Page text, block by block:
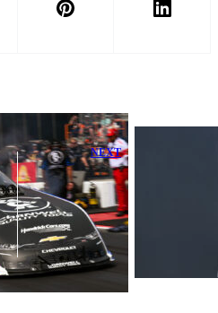
NEXT
Max
Verstappen
Issues Stark
Warning:
‘That’s Not
Going To
Change’